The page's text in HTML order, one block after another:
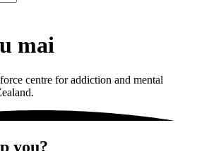
mai
centre for addiction and mental
you?